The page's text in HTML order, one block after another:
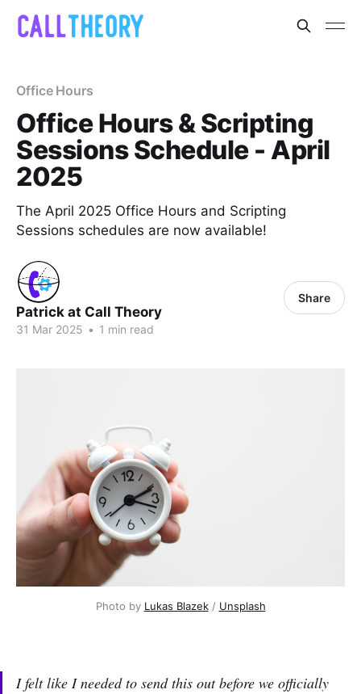
Office Hours
Office Hours & Scripting
Sessions Schedule - April
2025
The April 2025 Office Hours and Scripting
Sessions schedules are now available!
Patrick at Call Theory
31 Mar 2025 • 1 min read
Share
Photo by Lukas Blazek / Unsplash
I felt like I needed to send this out before we officially